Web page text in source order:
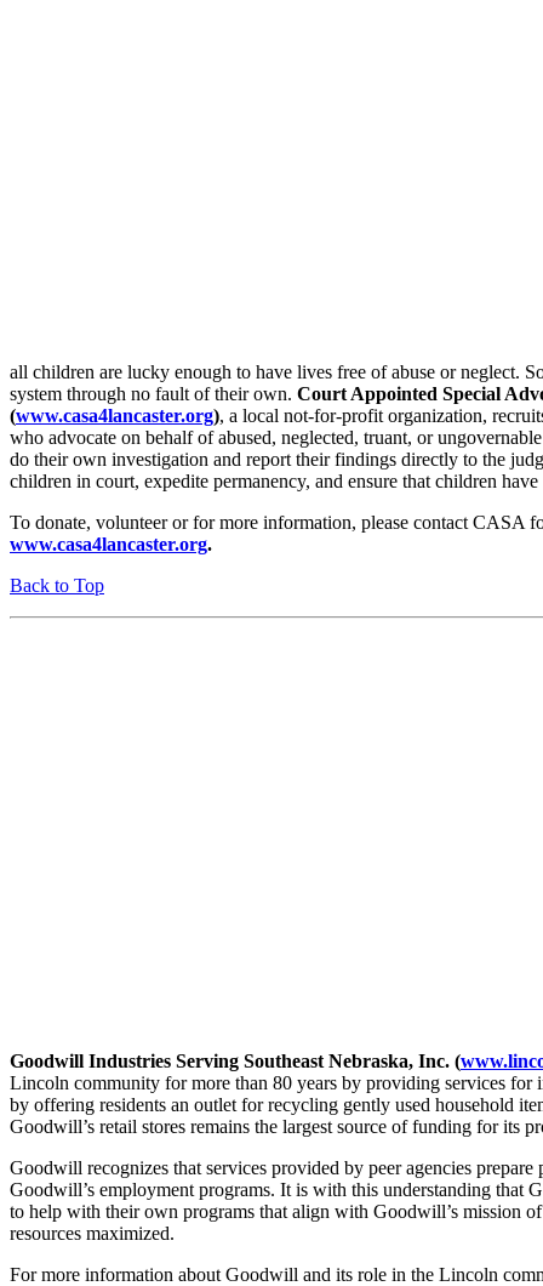
all children are lucky enough to have lives free of abuse or neglect.
system through no fault of their own. Court Appointed Special
(www.casa4lancaster.org), a local not-for-profit organization,
who advocate on behalf of abused, neglected, truant, or
do their own investigation and report their findings directly to the
children in court, expedite permanency, and ensure that children have
To donate, volunteer or for more information, please contact CASA
www.casa4lancaster.org.
Back to Top
Goodwill Industries Serving Southeast Nebraska, Inc. (
Lincoln community for more than 80 years by providing services for
by offering residents an outlet for recycling gently used household
Goodwill’s retail stores remains the largest source of funding for its
Goodwill recognizes that services provided by peer agencies
Goodwill’s employment programs. It is with this understanding that
to help with their own programs that align with Goodwill’s mission
resources maximized.
For more information about Goodwill and its role in the Lincoln